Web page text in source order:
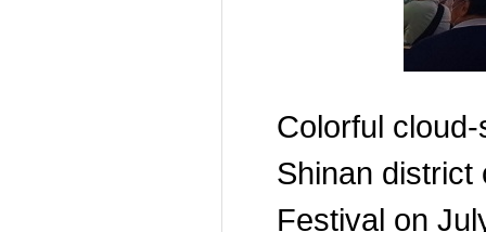
Colorful
Shinan district
Festival on